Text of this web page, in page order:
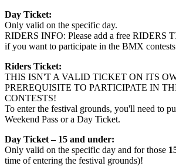
Day Ticket:
Only valid on the specific day.
RIDERS INFO: Please add a free RIDERS
if you want to participate in the BMX
Riders Ticket:
THIS ISN'T A VALID TICKET ON ITS
PREREQUISITE TO PARTICIPATE IN
CONTESTS!
To enter the festival grounds, you'll need to
Weekend Pass or a Day Ticket.
Day Ticket – 15 and under:
Only valid on the specific day and for those
time of entering the festival grounds)!